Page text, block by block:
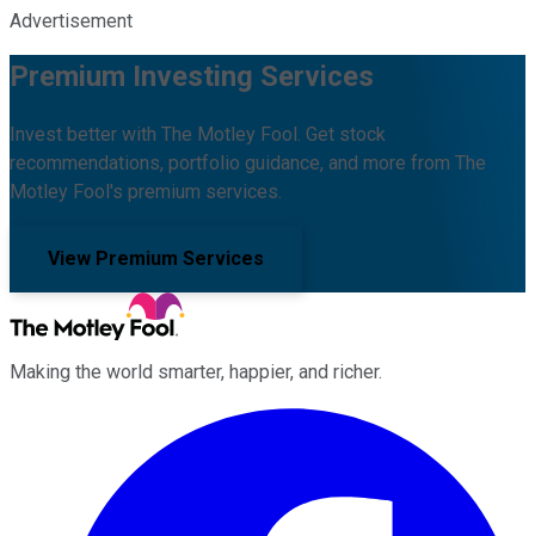
Advertisement
Premium Investing Services
Invest better with The Motley Fool. Get stock
recommendations, portfolio guidance, and more from The
Motley Fool's premium services.
View Premium Services
Making the world smarter, happier, and richer.